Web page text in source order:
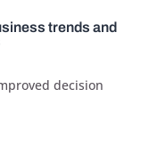
trends and
decision